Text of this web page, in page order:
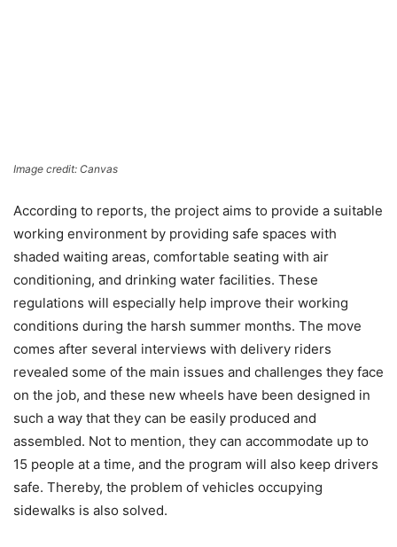
Image credit: Canvas
According to reports, the project aims to provide a suitable
working environment by providing safe spaces with
shaded waiting areas, comfortable seating with air
conditioning, and drinking water facilities. These
regulations will especially help improve their working
conditions during the harsh summer months. The move
comes after several interviews with delivery riders
revealed some of the main issues and challenges they face
on the job, and these new wheels have been designed in
such a way that they can be easily produced and
assembled. Not to mention, they can accommodate up to
15 people at a time, and the program will also keep drivers
safe. Thereby, the problem of vehicles occupying
sidewalks is also solved.